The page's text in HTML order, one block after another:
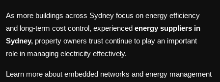
As more buildings across Sydney focus on energy efficiency
and long-term cost control, experienced energy suppliers in
Sydney, property owners trust continue to play an important
role in managing electricity effectively.
Learn more about embedded networks and energy management